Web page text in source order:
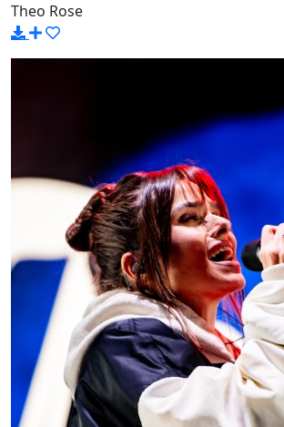
Theo Rose